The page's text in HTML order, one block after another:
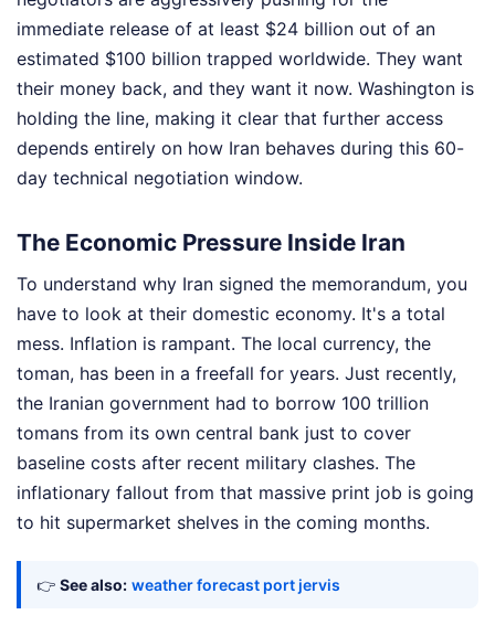
immediate release of at least $24 billion out of an
estimated $100 billion trapped worldwide. They want
their money back, and they want it now. Washington is
holding the line, making it clear that further access
depends entirely on how Iran behaves during this 60-
day technical negotiation window.
The Economic Pressure Inside Iran
To understand why Iran signed the memorandum, you
have to look at their domestic economy. It's a total
mess. Inflation is rampant. The local currency, the
toman, has been in a freefall for years. Just recently,
the Iranian government had to borrow 100 trillion
tomans from its own central bank just to cover
baseline costs after recent military clashes. The
inflationary fallout from that massive print job is going
to hit supermarket shelves in the coming months.
👉 See also: weather forecast port jervis